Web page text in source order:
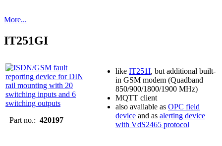
More...
IT251GI
Part no.: 420197
like IT251I, but additional built-
in GSM modem (Quadband
850/900/1800/1900 MHz)
MQTT client
also available as OPC field
device and as alerting device
with VdS2465 protocol